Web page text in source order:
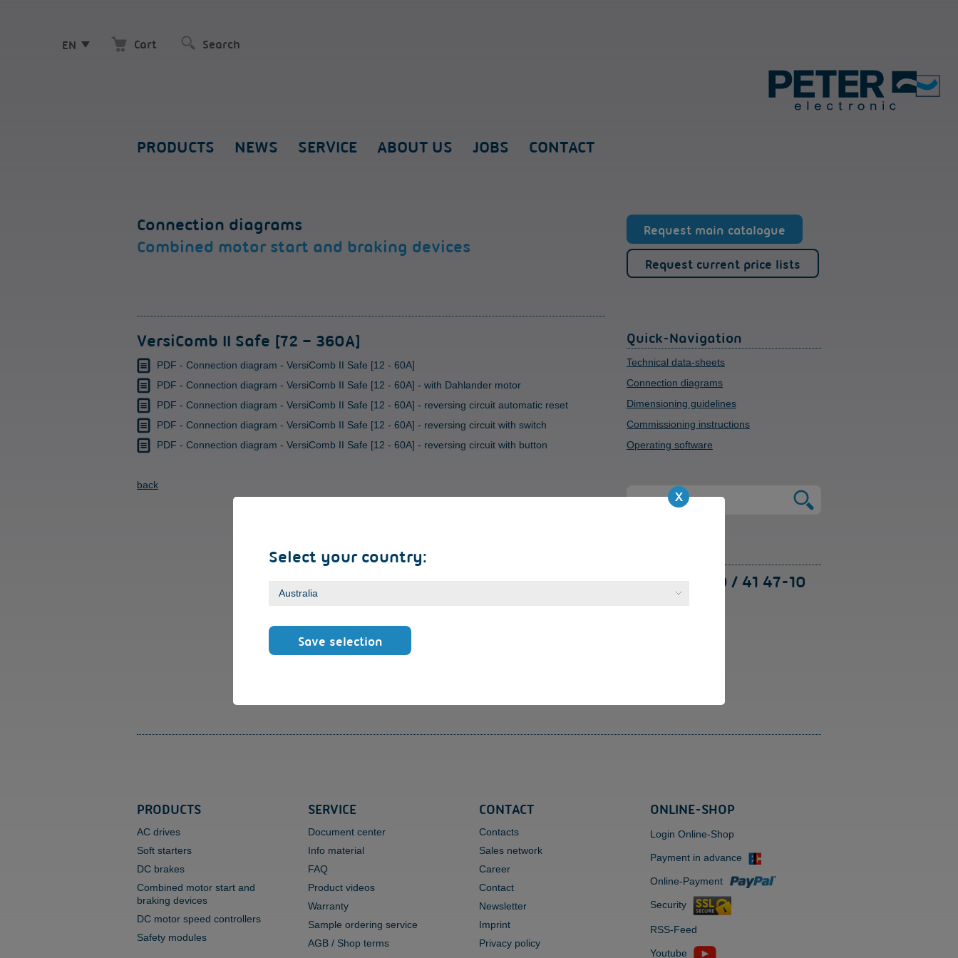
Select your country:
Save selection
EN Cart
PRODUCTS NEWS SERVICE ABOUT US JOBS CONTACT
Connection diagrams
Combined motor start and braking devices
VersiComb II Safe [72 – 360A]
PDF - Connection diagram - VersiComb II Safe [12 - 60A]
PDF - Connection diagram - VersiComb II Safe [12 - 60A] - with Dahlander motor
PDF - Connection diagram - VersiComb II Safe [12 - 60A] - reversing circuit automatic reset
PDF - Connection diagram - VersiComb II Safe [12 - 60A] - reversing circuit with switch
PDF - Connection diagram - VersiComb II Safe [12 - 60A] - reversing circuit with button
back
Request main catalogue
Request current price lists
Quick-Navigation
Technical data-sheets
Connection diagrams
Dimensioning guidelines
Commissioning instructions
Operating software
+49 (0) 91 89 / 41 47-10
PRODUCTS
AC drives
Soft starters
DC brakes
Combined motor start and
braking devices
DC motor speed controllers
Safety modules
SERVICE
Document center
Info material
FAQ
Product videos
Warranty
Sample ordering service
AGB / Shop terms
CONTACT
Contacts
Sales network
Career
Contact
Newsletter
Imprint
Privacy policy
ONLINE-SHOP
Login Online-Shop
Payment in advance
Online-Payment
Security
RSS-Feed
Youtube